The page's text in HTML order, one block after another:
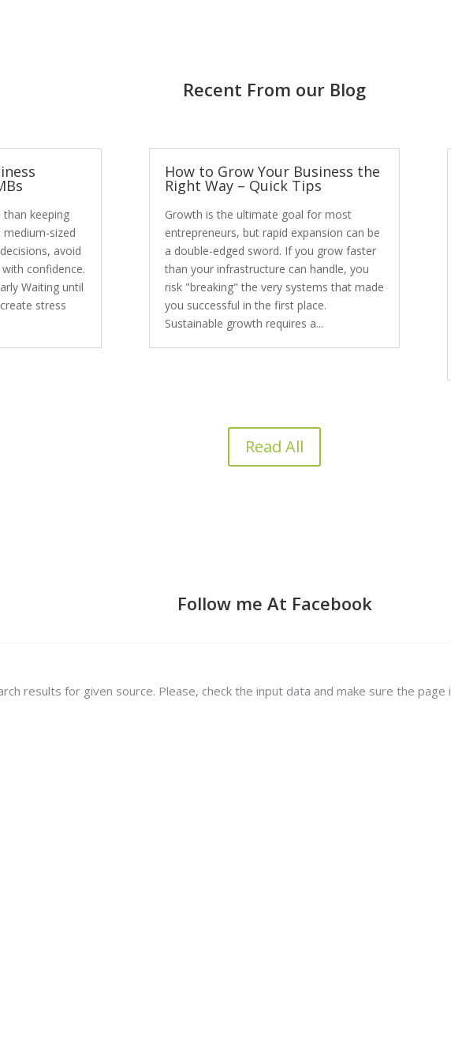
Recent From our Blog
keeping
sized
avoid
confidence.
Waiting until
stress
How to Grow Your Business the
Right Way – Quick Tips
Growth is the ultimate goal for most
entrepreneurs, but rapid expansion can be
a double-edged sword. If you grow faster
than your infrastructure can handle, you
risk "breaking" the very systems that made
you successful in the first place.
Sustainable growth requires a...
Read All
Follow me At Facebook
results for given source. Please, check the input data and make sure the page